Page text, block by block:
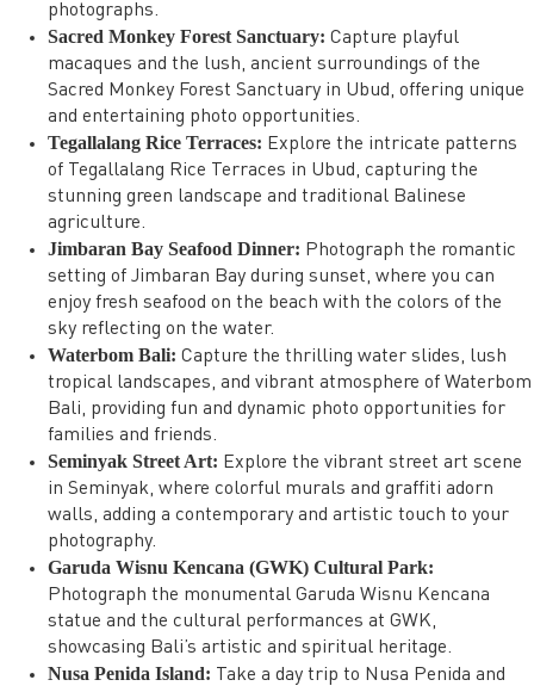
photographs.
Sacred Monkey Forest Sanctuary: Capture playful
macaques and the lush, ancient surroundings of the
Sacred Monkey Forest Sanctuary in Ubud, offering unique
and entertaining photo opportunities.
Tegallalang Rice Terraces: Explore the intricate patterns
of Tegallalang Rice Terraces in Ubud, capturing the
stunning green landscape and traditional Balinese
agriculture.
Jimbaran Bay Seafood Dinner: Photograph the romantic
setting of Jimbaran Bay during sunset, where you can
enjoy fresh seafood on the beach with the colors of the
sky reflecting on the water.
Waterbom Bali: Capture the thrilling water slides, lush
tropical landscapes, and vibrant atmosphere of Waterbom
Bali, providing fun and dynamic photo opportunities for
families and friends.
Seminyak Street Art: Explore the vibrant street art scene
in Seminyak, where colorful murals and graffiti adorn
walls, adding a contemporary and artistic touch to your
photography.
Garuda Wisnu Kencana (GWK) Cultural Park:
Photograph the monumental Garuda Wisnu Kencana
statue and the cultural performances at GWK,
showcasing Bali’s artistic and spiritual heritage.
Nusa Penida Island: Take a day trip to Nusa Penida and